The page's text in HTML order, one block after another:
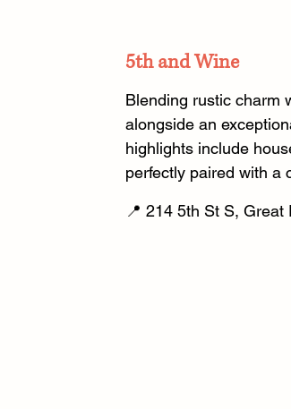
5th and Wine
Blending rustic charm
alongside an
highlights include
perfectly paired with a
📍 214 5th St S,